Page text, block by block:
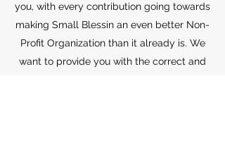
you, with every contribution going towards
making Small Blessin an even better Non-
Profit Organization than it already is. We
want to provide you with the correct and